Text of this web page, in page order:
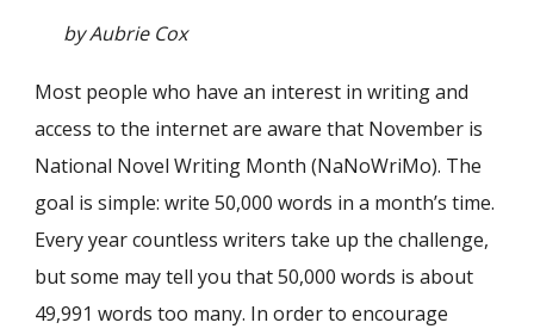
by Aubrie Cox
Most people who have an interest in writing and
access to the internet are aware that November is
National Novel Writing Month (NaNoWriMo). The
goal is simple: write 50,000 words in a month’s time.
Every year countless writers take up the challenge,
but some may tell you that 50,000 words is about
49,991 words too many. In order to encourage